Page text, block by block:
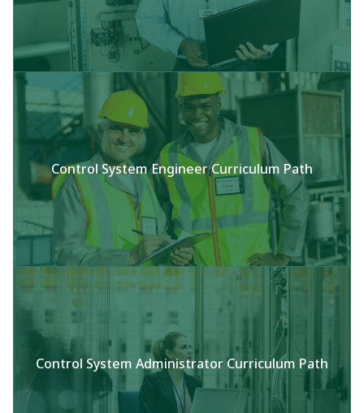
Control System Engineer Curriculum Path
Control System Administrator Curriculum Path